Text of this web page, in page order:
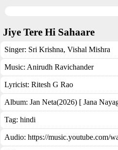
Jiye Tere Hi Sahaare
Singer: Sri Krishna, Vishal Mishra
Music: Anirudh Ravichander
Lyricist: Ritesh G Rao
Album: Jan Neta(2026) [ Jana
Tag: hindi
Audio: https://music.youtube.com/